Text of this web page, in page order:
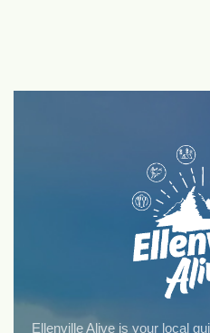
Ellenville Alive is your local